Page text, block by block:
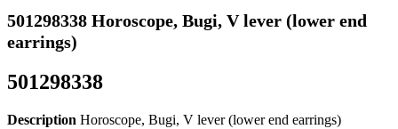
501298338 Horoscope, Bugi, V lever (lower end
earrings)
501298338
Description Horoscope, Bugi, V lever (lower end earrings)